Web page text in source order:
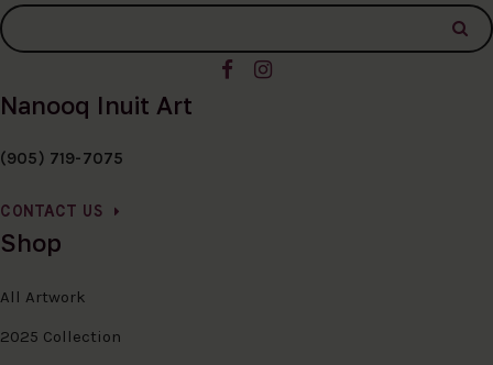
Nanooq Inuit Art
(905) 719-7075
CONTACT US
Shop
All Artwork
2025 Collection